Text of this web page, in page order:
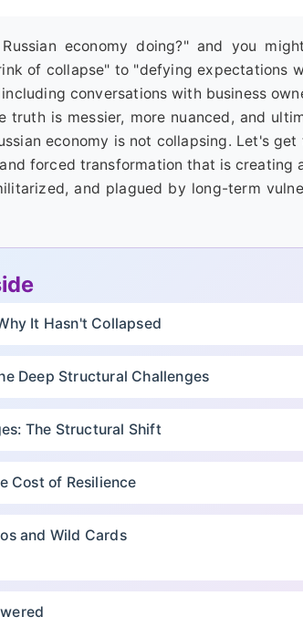
economy doing?" and you
of collapse" to "defying expectations
conversations with business
truth is messier, more nuanced, and
economy is not collapsing. Let's
forced transformation that is
and plagued by long-term
It Hasn't Collapsed
Deep Structural Challenges
The Structural Shift
Cost of Resilience
and Wild Cards